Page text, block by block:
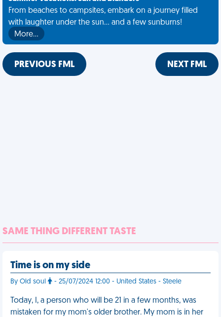
From beaches to campsites, embark on a journey filled
with laughter under the sun... and a few sunburns!
More…
PREVIOUS FML NEXT FML
SAME THING DIFFERENT TASTE
Time is on my side
By Old soul - 25/07/2024 12:00 - United States - Steele
Today, I, a person who will be 21 in a few months, was
mistaken for my mom's older brother. My mom is in her